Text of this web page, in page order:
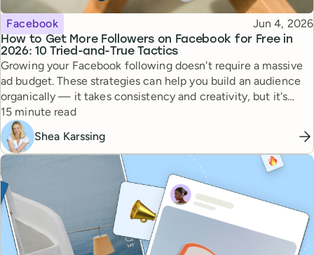
How to Get More Followers on Facebook for Free in
2026: 10 Tried-and-True Tactics
Topic
Facebook Published
Jun 4, 2026
Growing your Facebook following doesn't require a massive
ad budget. These strategies can help you build an audience
organically — it takes consistency and creativity, but it's
totally doable.
Reading time
15 minute read
Shea Karssing